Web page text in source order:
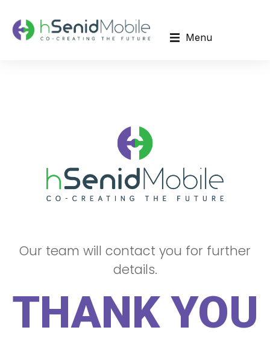
Menu
Our team will contact you for further
details.
THANK YOU